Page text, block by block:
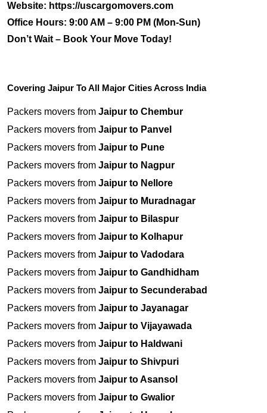
Website: https://uscargomovers.com
Office Hours: 9:00 AM – 9:00 PM (Mon-Sun)
Don’t Wait – Book Your Move Today!
Covering Jaipur To All Major Cities Across India
Packers movers from Jaipur to Chembur
Packers movers from Jaipur to Panvel
Packers movers from Jaipur to Pune
Packers movers from Jaipur to Nagpur
Packers movers from Jaipur to Nellore
Packers movers from Jaipur to Muradnagar
Packers movers from Jaipur to Bilaspur
Packers movers from Jaipur to Kolhapur
Packers movers from Jaipur to Vadodara
Packers movers from Jaipur to Gandhidham
Packers movers from Jaipur to Secunderabad
Packers movers from Jaipur to Jayanagar
Packers movers from Jaipur to Vijayawada
Packers movers from Jaipur to Haldwani
Packers movers from Jaipur to Shivpuri
Packers movers from Jaipur to Asansol
Packers movers from Jaipur to Gwalior